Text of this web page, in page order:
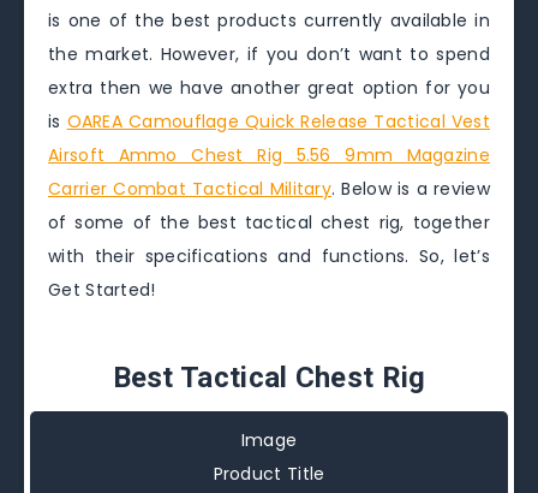
is one of the best products currently available in
the market. However, if you don’t want to spend
extra then we have another great option for you
is OAREA Camouflage Quick Release Tactical Vest
Airsoft Ammo Chest Rig 5.56 9mm Magazine
Carrier Combat Tactical Military. Below is a review
of some of the best tactical chest rig, together
with their specifications and functions. So, let’s
Get Started!
Best Tactical Chest Rig
Image
Product Title